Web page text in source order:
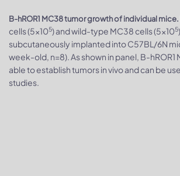
B-hROR1 MC38 tumor growth of individual mice.
cells (5x105) and wild-type MC38 cells (5x105
subcutaneously implanted into C57BL/6N
week-old, n=8). As shown in panel, B-hROR1
able to establish tumors in vivo and can be
studies.